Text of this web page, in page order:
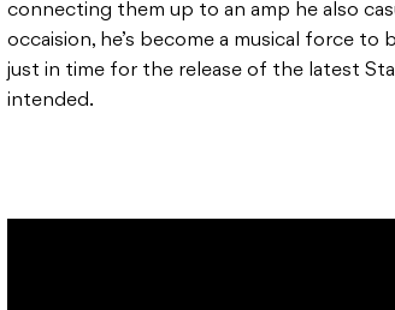
connecting them up to an amp he also
occaision, he’s become a musical force to
just in time for the release of the latest
intended.